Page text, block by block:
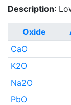
Description:
Oxide
CaO
K2O
Na2O
PbO